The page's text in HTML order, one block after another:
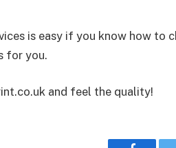
is easy if you know how to
for you.
and feel the quality!